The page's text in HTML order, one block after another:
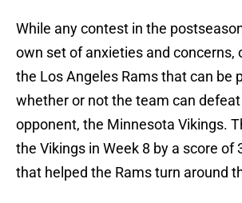
While any contest in the
own set of anxieties and concerns,
the Los Angeles Rams that can be
whether or not the team can
opponent, the Minnesota Vikings.
the Vikings in Week 8 by a score of
that helped the Rams turn around